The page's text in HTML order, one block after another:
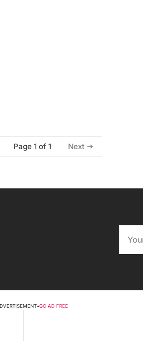
Page 1 of 1 Next
•GO AD FREE